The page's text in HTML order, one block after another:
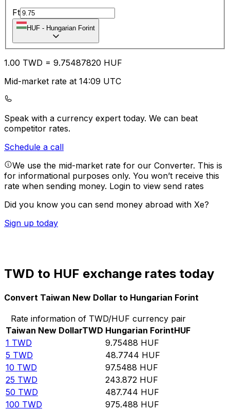
Ft
HUF - Hungarian Forint
1.00 TWD = 9.75487820 HUF
Mid-market rate at 14:09 UTC
Speak with a currency expert today. We can beat
competitor rates.
Schedule a call
We use the mid-market rate for our Converter. This is
for informational purposes only. You won’t receive this
rate when sending money. Login to view send rates
Did you know you can send money abroad with Xe?
Sign up today
TWD to HUF exchange rates today
Convert Taiwan New Dollar to Hungarian Forint
Rate information of TWD/HUF currency pair
Taiwan New DollarTWD Hungarian ForintHUF
1 TWD 9.75488 HUF
5 TWD 48.7744 HUF
10 TWD 97.5488 HUF
25 TWD 243.872 HUF
50 TWD 487.744 HUF
100 TWD 975.488 HUF